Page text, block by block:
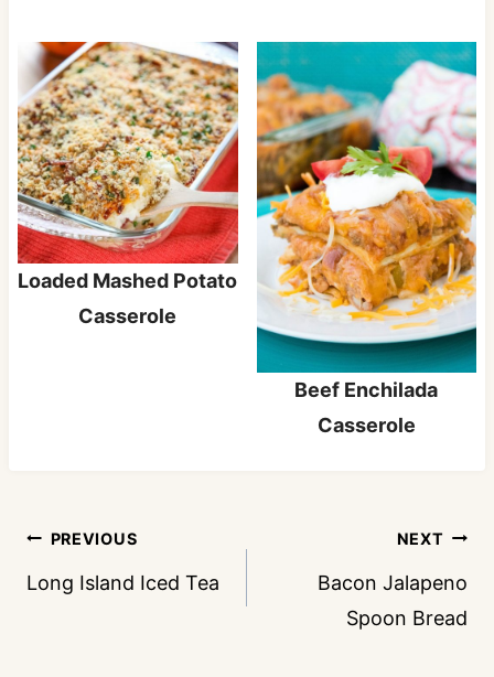
Loaded Mashed Potato
Casserole
Beef Enchilada
Casserole
Post
navigation
PREVIOUS
Long Island Iced Tea
NEXT
Bacon Jalapeno
Spoon Bread